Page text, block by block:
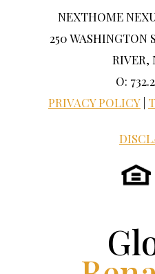
NEXTHOME
250 WASHINGTON
RIVER,
O:
PRIVACY POLICY